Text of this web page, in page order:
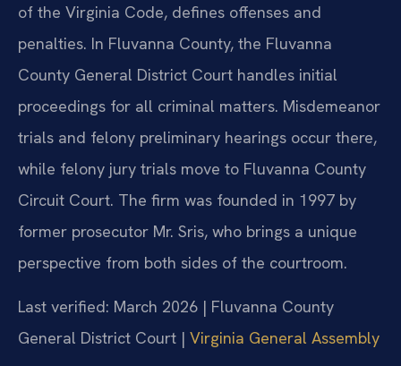
of the Virginia Code, defines offenses and
penalties. In Fluvanna County, the Fluvanna
County General District Court handles initial
proceedings for all criminal matters. Misdemeanor
trials and felony preliminary hearings occur there,
while felony jury trials move to Fluvanna County
Circuit Court. The firm was founded in 1997 by
former prosecutor Mr. Sris, who brings a unique
perspective from both sides of the courtroom.
Last verified: March 2026 | Fluvanna County
General District Court | Virginia General Assembly